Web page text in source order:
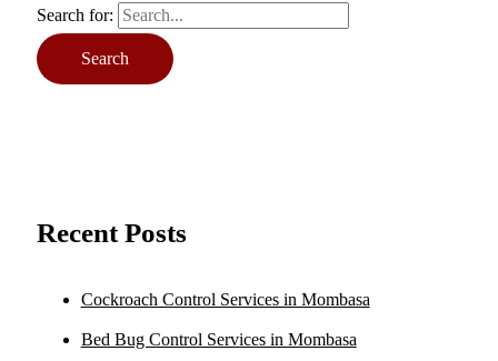
Search for:
Recent Posts
Cockroach Control Services in Mombasa
Bed Bug Control Services in Mombasa